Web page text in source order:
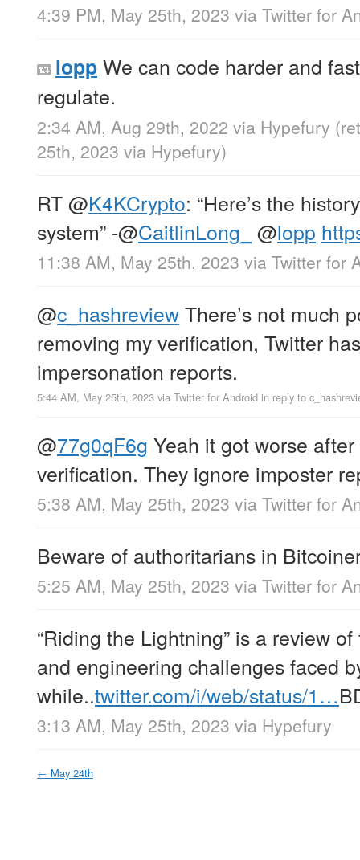
4:39 PM, May 25th, 2023 via Twitter for
loppWe can code harder and
regulate.
2:34 AM, Aug 29th, 2022 via Hypefury
25th, 2023 via Hypefury)
RT@K4KCrypto: “Here’s the
system” -@CaitlinLong_ @lopp
11:38 AM, May 25th, 2023 via Twitter for
@c_hashreviewThere’s not much
removing my verification, Twitter
impersonation reports.
5:44 AM, May 25th, 2023 via Twitter for Android in reply to
@77g0qF6g Yeah it got worse
verification. They ignore imposter
5:38 AM, May 25th, 2023 via Twitter for
Beware of authoritarians in
5:25 AM, May 25th, 2023 via Twitter for
“Riding the Lightning” is a review
and engineering challenges faced
while..twitter.com/i/web/status/1…
3:13 AM, May 25th, 2023 via Hypefury
← May 24th